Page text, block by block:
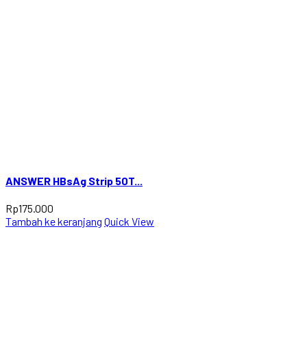
ANSWER HBsAg Strip 50T...
Rp175.000
Tambah ke keranjang Quick View